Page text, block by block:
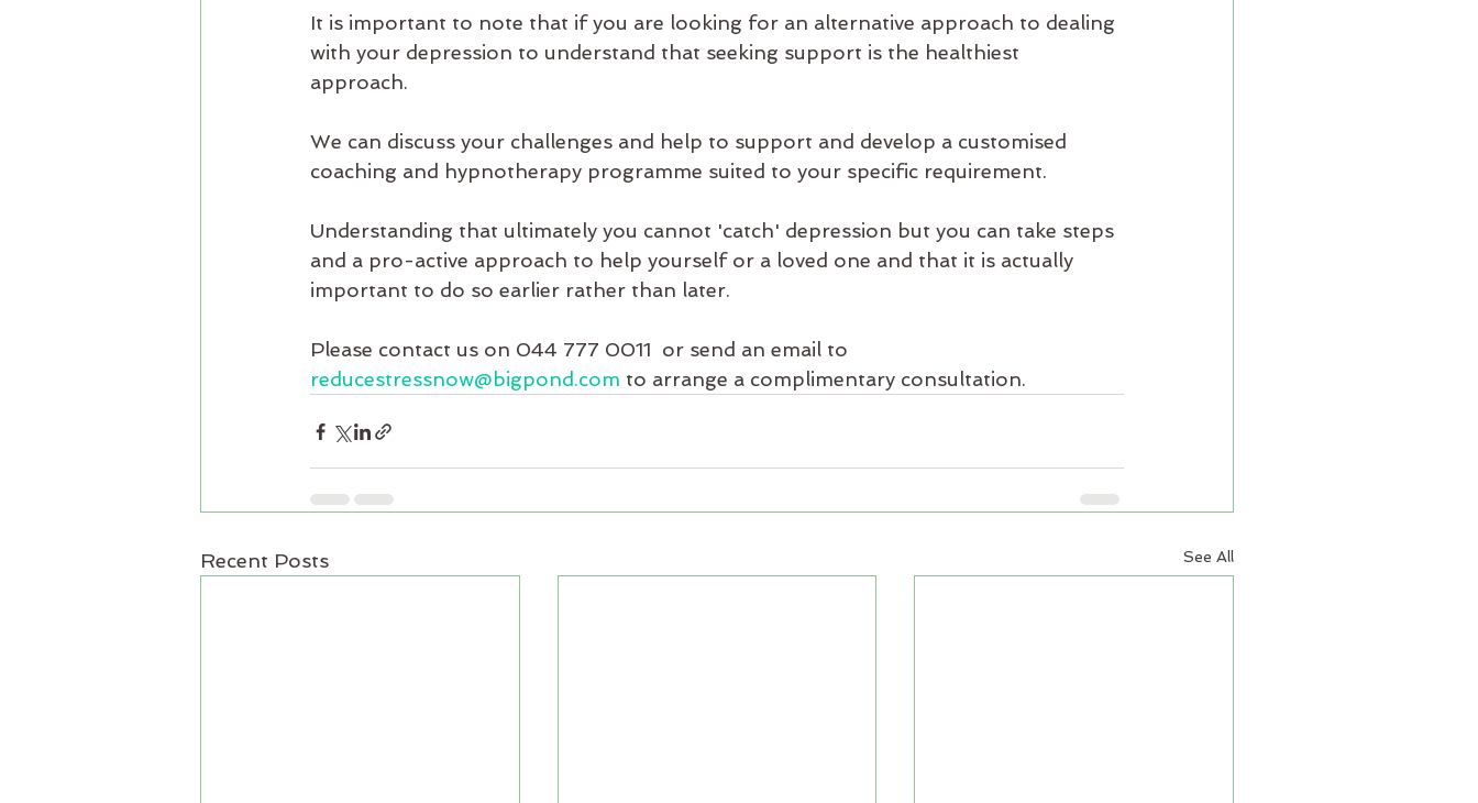
​It is important to note that if you are looking for an alternative approach to dealing
with your depression to understand that seeking support is the healthiest
approach.
We can discuss your challenges and help to support and develop a customised
coaching and hypnotherapy programme suited to your specific requirement.
Understanding that ultimately you cannot 'catch' depression but you can take steps
and a pro-active approach to help yourself or a loved one and that it is actually
important to do so earlier rather than later.
Please contact us on 044 777 0011  or send an email to
reducestressnow@bigpond.com to arrange a complimentary consultation.
Recent Posts See All